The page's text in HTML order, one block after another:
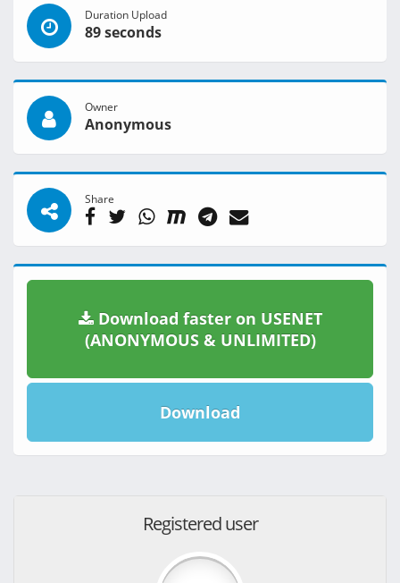
Duration Upload
89 seconds
Owner
Anonymous
Share
Download faster on USENET
(ANONYMOUS & UNLIMITED)
Download
Registered user